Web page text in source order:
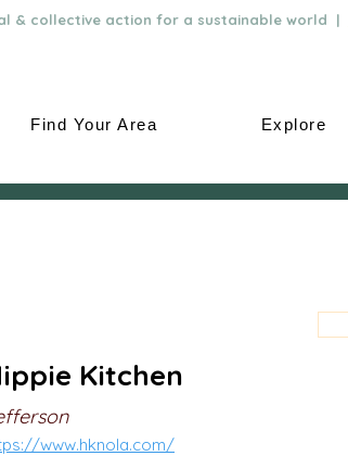
& collective action for a sustainable world |
Find Your Area Explore
Kitchen
www.hknola.com/